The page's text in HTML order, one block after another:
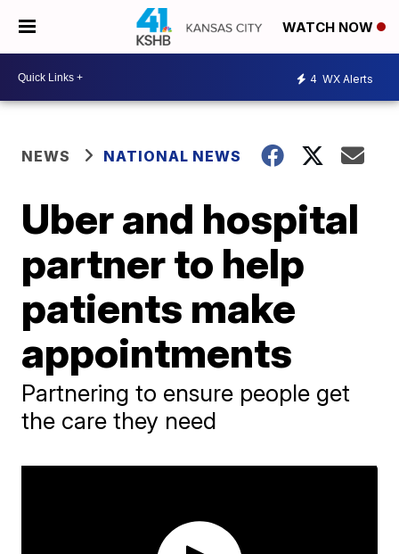
WATCH NOW
4 WX Alerts
NEWS NATIONAL NEWS
Uber and hospital
partner to help
patients make
appointments
Partnering to ensure people get
the care they need